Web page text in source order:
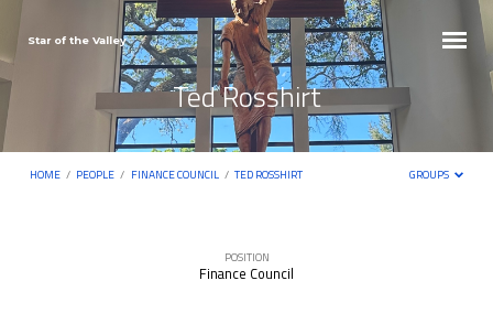
Star of the Valley
Ted Rosshirt
HOME / PEOPLE / FINANCE COUNCIL / TED ROSSHIRT GROUPS
POSITION
Finance Council